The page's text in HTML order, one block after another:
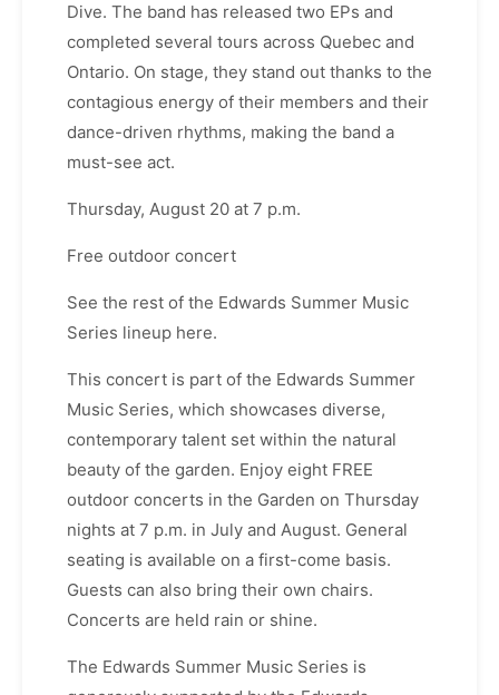
Dive. The band has released two EPs and
completed several tours across Quebec and
Ontario. On stage, they stand out thanks to the
contagious energy of their members and their
dance-driven rhythms, making the band a
must-see act.
Thursday, August 20 at 7 p.m.
Free outdoor concert
See the rest of the Edwards Summer Music
Series lineup here.
This concert is part of the Edwards Summer
Music Series, which showcases diverse,
contemporary talent set within the natural
beauty of the garden. Enjoy eight FREE
outdoor concerts in the Garden on Thursday
nights at 7 p.m. in July and August. General
seating is available on a first-come basis.
Guests can also bring their own chairs.
Concerts are held rain or shine.
The Edwards Summer Music Series is